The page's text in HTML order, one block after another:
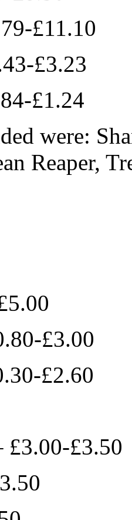
£11.10
£3.23
£1.24
were:
Reaper,
£3.00
£2.60
£3.00-£3.50